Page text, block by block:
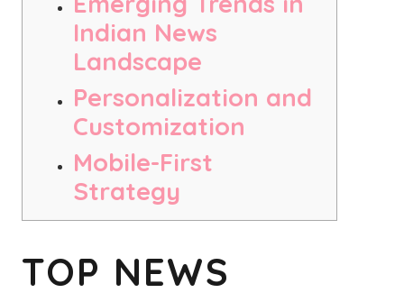
Indian News
Landscape
Personalization and
Customization
Mobile-First
Strategy
TOP NEWS